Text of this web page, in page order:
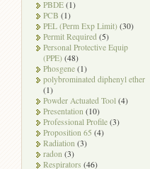
PBDE (1)
PCB (1)
PEL (Perm Exp Limit) (30)
Permit Required (5)
Personal Protective Equip
(PPE) (48)
Phosgene (1)
polybrominated diphenyl ether
(1)
Powder Actuated Tool (4)
Presentation (10)
Professional Profile (3)
Proposition 65 (4)
Radiation (3)
radon (3)
Respirators (46)